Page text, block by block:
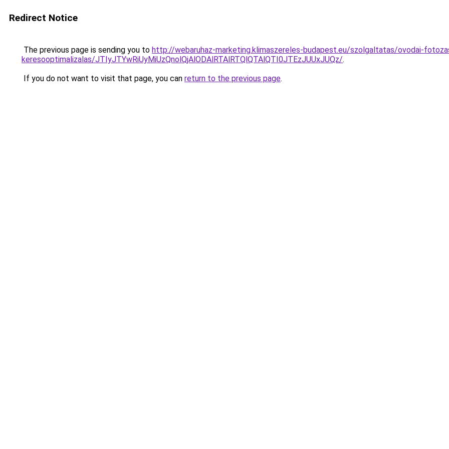
Redirect Notice
The previous page is sending you to http://webaruhaz-marketing.klimaszereles-budapest.eu/szolgaltatas/ovodai-
keresooptimalizalas/JTIyJTYwRiUyMiUzQnolQjAlODAlRTAlRTQlQTAlQTI0JTEzJUUxJUQz/.
If you do not want to visit that page, you can return to the previous page.